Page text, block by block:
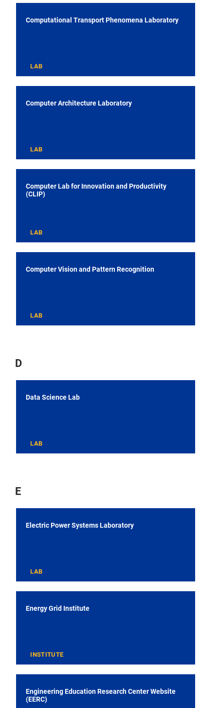
Computational Transport Phenomena Laboratory
LAB
Computer Architecture Laboratory
LAB
Computer Lab for Innovation and Productivity
(CLIP)
LAB
Computer Vision and Pattern Recognition
LAB
D
Data Science Lab
LAB
E
Electric Power Systems Laboratory
LAB
Energy Grid Institute
INSTITUTE
Engineering Education Research Center Website
(EERC)